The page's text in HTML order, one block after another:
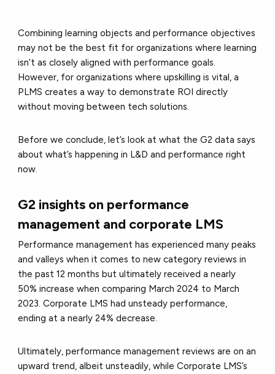
Combining learning objects and performance objectives
may not be the best fit for organizations where learning
isn’t as closely aligned with performance goals.
However, for organizations where upskilling is vital, a
PLMS creates a way to demonstrate ROI directly
without moving between tech solutions.
Before we conclude, let’s look at what the G2 data says
about what’s happening in L&D and performance right
now.
G2 insights on performance
management and corporate LMS
Performance management has experienced many peaks
and valleys when it comes to new category reviews in
the past 12 months but ultimately received a nearly
50% increase when comparing March 2024 to March
2023. Corporate LMS had unsteady performance,
ending at a nearly 24% decrease.
Ultimately, performance management reviews are on an
upward trend, albeit unsteadily, while Corporate LMS’s